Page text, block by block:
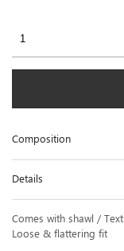
Composition
Details
Comes with shawl /
Loose & flattering fit